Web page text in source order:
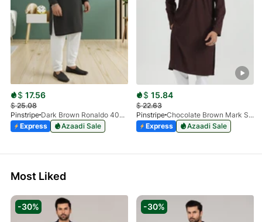
$ 17.56
$25.08
Pinstripe
Dark Brown Ronaldo 4055-03
Express
Azaadi Sale
$ 15.84
$22.63
Pinstripe
Chocolate Brown Mark Stone Kurta 4054-07
Express
Azaadi Sale
Most Liked
-30% -30%